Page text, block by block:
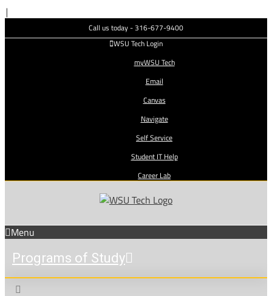
|
content
Call us today - 316-677-9400
WSU Tech Login
myWSU Tech
Email
Canvas
Navigate
Self Service
Student IT Help
Career Lab
Menu
Programs of Study